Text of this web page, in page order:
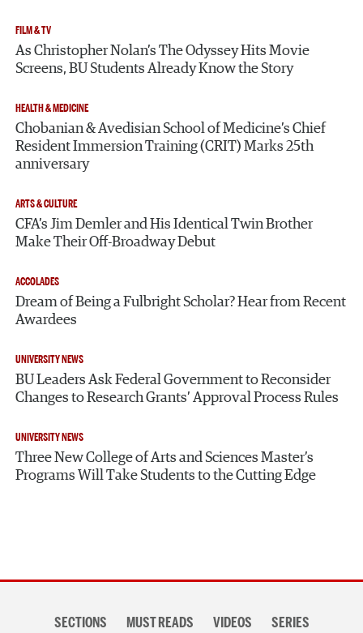
FILM & TV
As Christopher Nolan’s The Odyssey Hits Movie
Screens, BU Students Already Know the Story
HEALTH & MEDICINE
Chobanian & Avedisian School of Medicine’s Chief
Resident Immersion Training (CRIT) Marks 25th
anniversary
ARTS & CULTURE
CFA’s Jim Demler and His Identical Twin Brother
Make Their Off-Broadway Debut
ACCOLADES
Dream of Being a Fulbright Scholar? Hear from Recent
Awardees
UNIVERSITY NEWS
BU Leaders Ask Federal Government to Reconsider
Changes to Research Grants’ Approval Process Rules
UNIVERSITY NEWS
Three New College of Arts and Sciences Master’s
Programs Will Take Students to the Cutting Edge
navigationSECTIONS MUST READS VIDEOS SERIES